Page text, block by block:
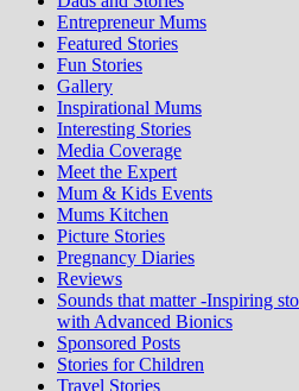
Entrepreneur Mums
Featured Stories
Fun Stories
Gallery
Inspirational Mums
Interesting Stories
Media Coverage
Meet the Expert
Mum & Kids Events
Mums Kitchen
Picture Stories
Pregnancy Diaries
Reviews
Sounds that matter -Inspiring
with Advanced Bionics
Sponsored Posts
Stories for Children
Travel Stories